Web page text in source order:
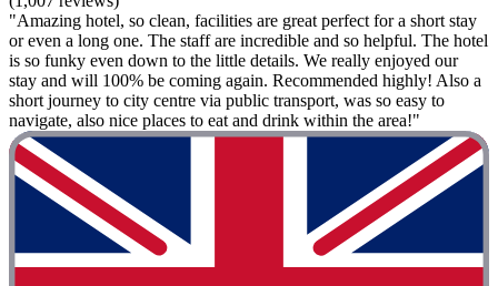
"Amazing hotel, so clean, facilities are great perfect for a short stay
or even a long one. The staff are incredible and so helpful. The hotel
is so funky even down to the little details. We really enjoyed our
stay and will 100% be coming again. Recommended highly! Also a
short journey to city centre via public transport, was so easy to
navigate, also nice places to eat and drink within the area!"